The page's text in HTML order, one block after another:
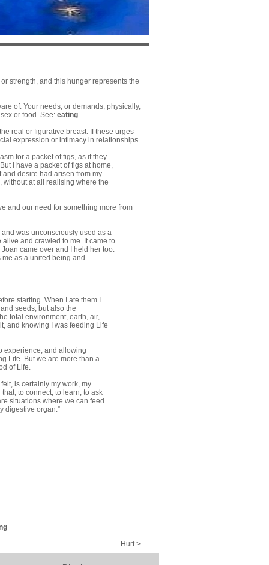
strength, and this hunger represents the
of. Your needs, or demands, physically,
or food. See: eating
real or figurative breast. If these urges
expression or intimacy in relationships.
for a packet of figs, as if they
I have a packet of figs at home,
and desire had arisen from my
without at all realising where the
and our need for something more from
was unconsciously used as a
and crawled to me. It came to
came over and I held her too.
as a united being and
starting. When I ate them I
seeds, but also the
total environment, earth, air,
and knowing I was feeding Life
experience, and allowing
Life. But we are more than a
of Life.
is certainly my work, my
to connect, to learn, to ask
situations where we can feed.
digestive organ.”
Hurt >